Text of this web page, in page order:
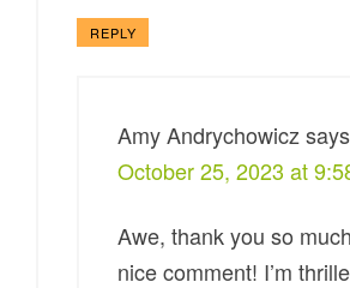
REPLY
Amy Andrychowicz says
October 25, 2023 at
Awe, thank you so
nice comment! I’m